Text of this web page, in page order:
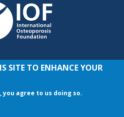
SITE TO ENHANCE YOUR
agree to us doing so.